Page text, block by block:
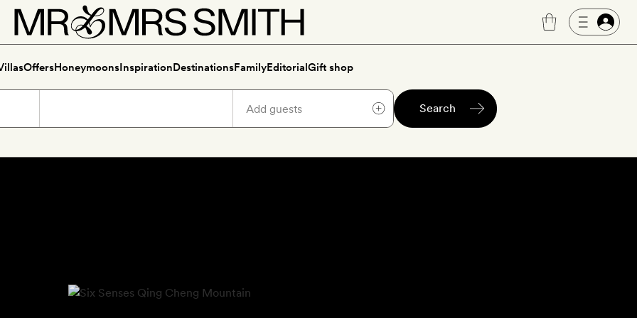
OffersHoneymoonsInspirationDestinationsFamilyEditorialGift shop
Search